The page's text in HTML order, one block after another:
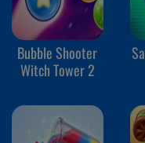
Bubble Shooter
Witch Tower 2